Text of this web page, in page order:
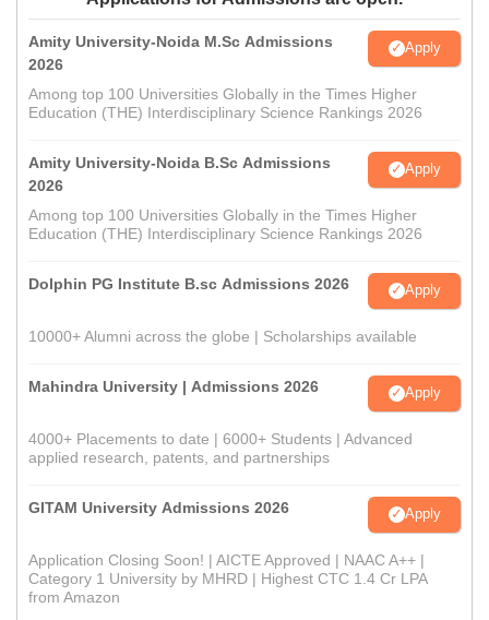
Amity University-Noida M.Sc Admissions
2026
Apply
Among top 100 Universities Globally in the Times Higher
Education (THE) Interdisciplinary Science Rankings 2026
Amity University-Noida B.Sc Admissions
2026
Apply
Among top 100 Universities Globally in the Times Higher
Education (THE) Interdisciplinary Science Rankings 2026
Dolphin PG Institute B.sc Admissions 2026 Apply
10000+ Alumni across the globe | Scholarships available
Mahindra University | Admissions 2026 Apply
4000+ Placements to date | 6000+ Students | Advanced
applied research, patents, and partnerships
GITAM University Admissions 2026 Apply
Application Closing Soon! | AICTE Approved | NAAC A++ |
Category 1 University by MHRD | Highest CTC 1.4 Cr LPA
from Amazon